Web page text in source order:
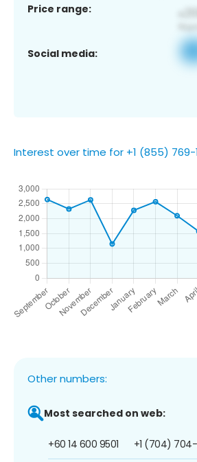
Price range:
Social media:
Interest over time for +1 (855) 769-
Other numbers:
Most searched on web:
+60 14 600 9501 +1 (704)